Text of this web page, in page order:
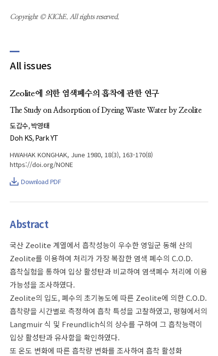
Copyright © KIChE. All rights reserved.
All issues
Zeolite에 의한 염색폐수의 흡착에 관한 연구
The Study on Adsorption of Dyeing Waste Water by Zeolite
도갑수 박영태
Doh KS Park YT
HWAHAK KONGHAK, June 1980, 18(3), 163-170(8)
https://doi.org/NONE
Download PDF
Abstract
국산 Zeolite 계열에서 흡착성능이 우수한 영일군 동해 산의
Zeolite를 이용하여 처리가 가장 복잡한 염색 폐수의 C.O.D.
흡착실험을 통하여 입상 활성탄과 비교하여 염색폐수 처리에 이용
가능성을 조사하였다.
Zeolite의 입도, 폐수의 초기농도에 따른 Zeolite에 의한 C.O.D.
흡착량을 시간별로 측정하여 흡착 특성을 고찰하였고, 평형에서의
Langmuir 식 및 Freundlich식의 상수를 구하여 그 흡착능력이
입상 활성탄과 유사함을 확인하였다.
또 온도 변화에 따른 흡착량 변화를 조사하여 흡착 활성화